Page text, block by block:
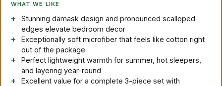
WHAT WE LIKE
Stunning damask design and pronounced scalloped
edges elevate bedroom decor
Exceptionally soft microfiber that feels like cotton right
out of the package
Perfect lightweight warmth for summer, hot sleepers,
and layering year-round
Excellent value for a complete 3-piece set with